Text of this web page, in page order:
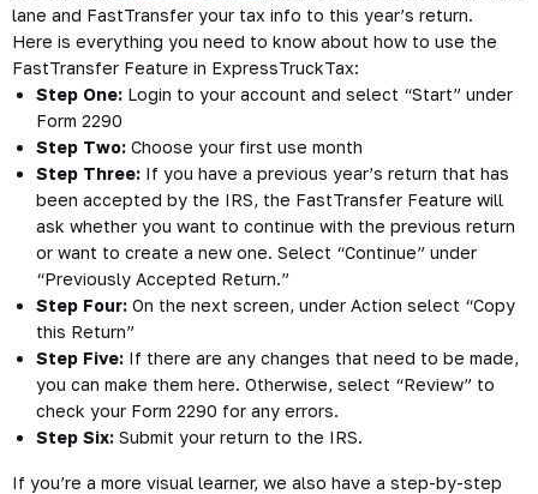
lane and FastTransfer your tax info to this year’s return.
Here is everything you need to know about how to use the
FastTransfer Feature in ExpressTruckTax:
Step One: Login to your account and select “Start” under
Form 2290
Step Two: Choose your first use month
Step Three: If you have a previous year’s return that has
been accepted by the IRS, the FastTransfer Feature will
ask whether you want to continue with the previous return
or want to create a new one. Select “Continue” under
“Previously Accepted Return.”
Step Four: On the next screen, under Action select “Copy
this Return”
Step Five: If there are any changes that need to be made,
you can make them here. Otherwise, select “Review” to
check your Form 2290 for any errors.
Step Six: Submit your return to the IRS.
If you’re a more visual learner, we also have a step-by-step